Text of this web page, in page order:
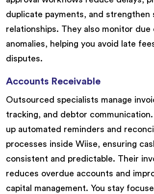
duplicate payments, and strengthen
relationships. They also monitor due
anomalies, helping you avoid late
disputes.
Accounts Receivable
Outsourced specialists manage
tracking, and debtor
up automated reminders and
processes inside Wiise, ensuring
consistent and predictable. Their
reduces overdue accounts and
capital management. You stay